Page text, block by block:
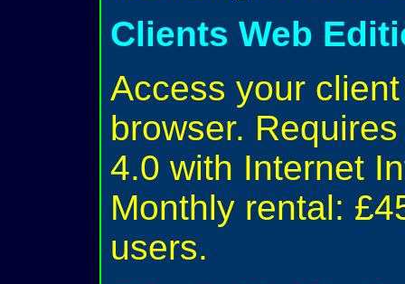
Clients Web
Access your
browser.
4.0 with Internet
Monthly rental:
users.